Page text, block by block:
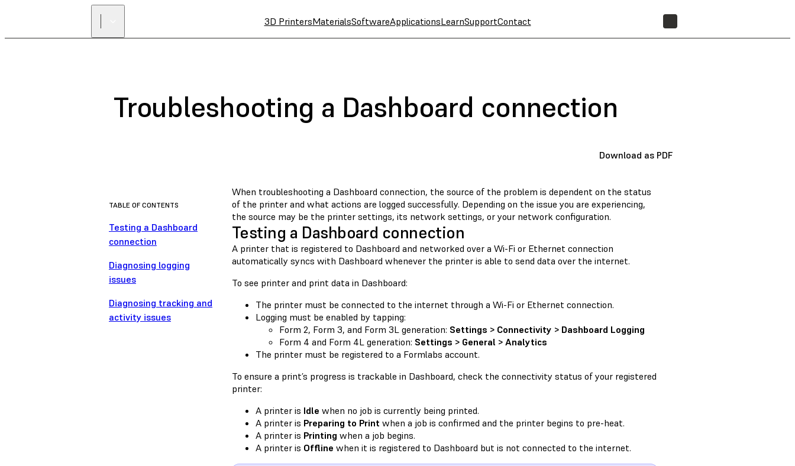
3D PrintersMaterialsSoftwareApplicationsLearnSupportContact
Troubleshooting a Dashboard connection
Download as PDF
TABLE OF CONTENTS
Testing a Dashboard
connection
Diagnosing logging
issues
Diagnosing tracking and
activity issues
When troubleshooting a Dashboard connection, the source of the problem is dependent on the status
of the printer and what actions are logged successfully. Depending on the issue you are experiencing,
the source may be the printer settings, its network settings, or your network configuration.
Testing a Dashboard connection
A printer that is registered to Dashboard and networked over a Wi-Fi or Ethernet connection
automatically syncs with Dashboard whenever the printer is able to send data over the internet.
To see printer and print data in Dashboard:
The printer must be connected to the internet through a Wi-Fi or Ethernet connection.
Logging must be enabled by tapping:
Form 2, Form 3, and Form 3L generation: Settings > Connectivity > Dashboard Logging
Form 4 and Form 4L generation: Settings > General > Analytics
The printer must be registered to a Formlabs account.
To ensure a print’s progress is trackable in Dashboard, check the connectivity status of your registered
printer:
A printer is Idle when no job is currently being printed.
A printer is Preparing to Print when a job is confirmed and the printer begins to pre-heat.
A printer is Printing when a job begins.
A printer is Offline when it is registered to Dashboard but is not connected to the internet.